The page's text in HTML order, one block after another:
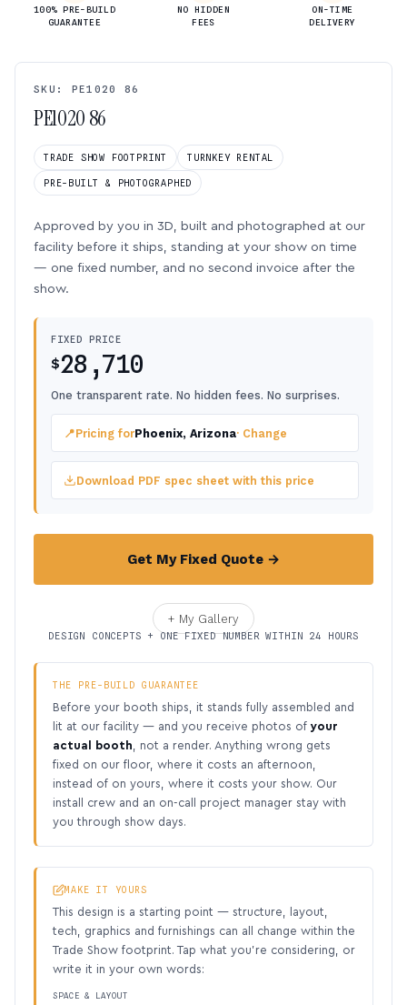
100% PRE-BUILD
GUARANTEE
NO HIDDEN
FEES
ON-TIME
DELIVERY
SKU: PE1020 86
PE1020 86
TRADE SHOW FOOTPRINT TURNKEY RENTAL
PRE-BUILT & PHOTOGRAPHED
Approved by you in 3D, built and photographed at our
facility before it ships, standing at your show on time
— one fixed number, and no second invoice after the
show.
FIXED PRICE
$28,710
One transparent rate. No hidden fees. No surprises.
📍Pricing forPhoenix, Arizona· Change
Download PDF spec sheet with this price
Get My Fixed Quote →
+ My Gallery
DESIGN CONCEPTS + ONE FIXED NUMBER WITHIN 24 HOURS
THE PRE-BUILD GUARANTEE
Before your booth ships, it stands fully assembled and
lit at our facility — and you receive photos of your
actual booth , not a render. Anything wrong gets
fixed on our floor, where it costs an afternoon,
instead of on yours, where it costs your show. Our
install crew and an on-call project manager stay with
you through show days.
MAKE IT YOURS
This design is a starting point — structure, layout,
tech, graphics and furnishings can all change within the
Trade Show footprint. Tap what you’re considering, or
write it in your own words:
SPACE & LAYOUT